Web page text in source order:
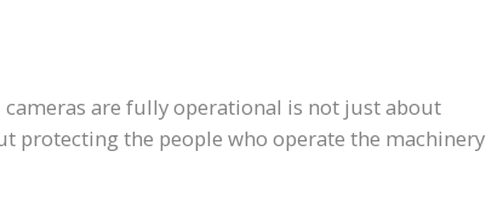
are fully operational is not just about
protecting the people who operate the machinery